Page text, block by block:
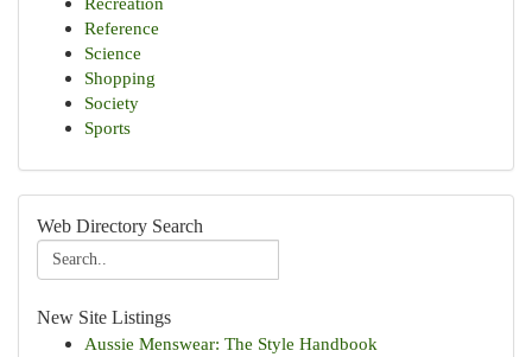
Reference
Science
Shopping
Society
Sports
Web Directory Search
New Site Listings
Aussie Menswear: The Style Handbook